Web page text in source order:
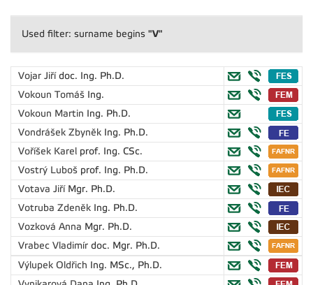
Used filter: surname begins "V"
Vojar Jiří doc. Ing. Ph.D.
Vokoun Tomáš Ing.
Vokoun Martin Ing. Ph.D.
Vondrášek Zbyněk Ing. Ph.D.
Voříšek Karel prof. Ing. CSc.
Vostrý Luboš prof. Ing. Ph.D.
Votava Jiří Mgr. Ph.D.
Votruba Zdeněk Ing. Ph.D.
Vozková Anna Mgr. Ph.D.
Vrabec Vladimír doc. Mgr. Ph.D.
Výlupek Oldřich Ing. MSc., Ph.D.